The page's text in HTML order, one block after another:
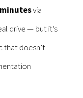
via
drive — but it’s
that doesn’t